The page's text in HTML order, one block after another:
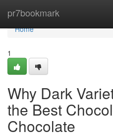
pr7bookmark
Home
Home
1
Why Dark
the Best
Chocolate